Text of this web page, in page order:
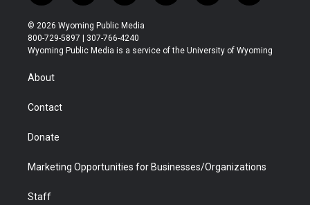
w
i
t
t
r
n
s
t
a
o
u
t
u
l
b
a
b
i
e
© 2026 Wyoming Public Media
800-729-5897 | 307-766-4240
Wyoming Public Media is a service of the University of Wyoming
About
Contact
Donate
Marketing Opportunities for Businesses/Organizations
Staff